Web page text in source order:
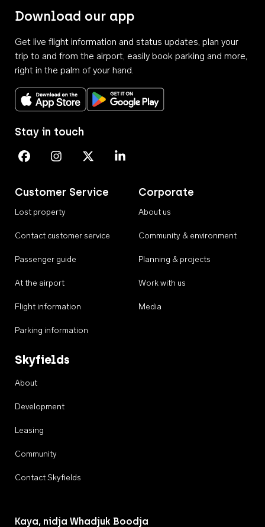
Download our app
Get live flight information and status updates, plan your
trip to and from the airport, easily book parking and more,
right in the palm of your hand.
Download on the App StoreGet it on Google Play
Customer Service
Lost property
Contact customer service
Passenger guide
At the airport
Flight information
Parking information
Corporate
About us
Community & environment
Planning & projects
Work with us
Media
Skyfields
About
Development
Leasing
Community
Contact Skyfields
Stay in touch
Perth Airport on Facebook
Perth Airport on Instagram
Perth Airport on X
Perth Airport on Linkedin
Kaya, nidja Whadjuk Boodja